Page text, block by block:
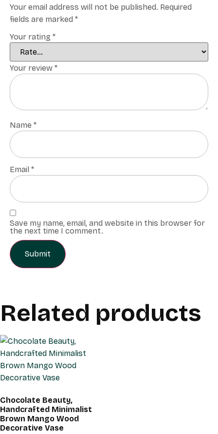
Your email address will not be published. Required
fields are marked *
Your rating *
Your review *
Name *
Email *
Save my name, email, and website in this browser for
the next time I comment.
Related products
Chocolate Beauty,
Handcrafted Minimalist
Brown Mango Wood
Decorative Vase